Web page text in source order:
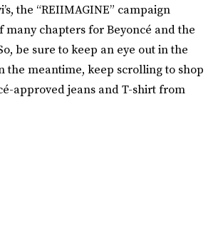
the “REIIMAGINE” campaign
many chapters for Beyoncé and the
be sure to keep an eye out in the
the meantime, keep scrolling to shop
approved jeans and T-shirt from